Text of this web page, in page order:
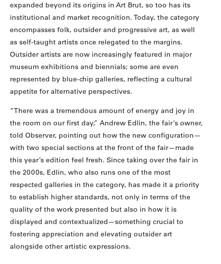
expanded beyond its origins in Art Brut, so too has its
institutional and market recognition. Today, the category
encompasses folk, outsider and progressive art, as well
as self-taught artists once relegated to the margins.
Outsider artists are now increasingly featured in major
museum exhibitions and biennials; some are even
represented by blue-chip galleries, reflecting a cultural
appetite for alternative perspectives.
“There was a tremendous amount of energy and joy in
the room on our first day,” Andrew Edlin, the fair’s owner,
told Observer, pointing out how the new configuration—
with two special sections at the front of the fair—made
this year’s edition feel fresh. Since taking over the fair in
the 2000s, Edlin, who also runs one of the most
respected galleries in the category, has made it a priority
to establish higher standards, not only in terms of the
quality of the work presented but also in how it is
displayed and contextualized—something crucial to
fostering appreciation and elevating outsider art
alongside other artistic expressions.